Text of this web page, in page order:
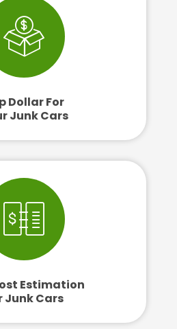
Dollar For
Junk Cars
Estimation
Junk Cars